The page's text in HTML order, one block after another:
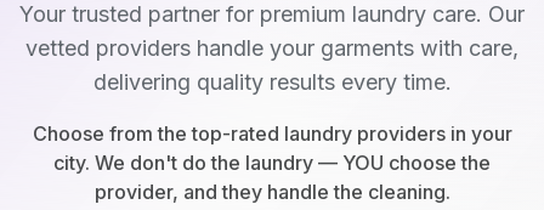
Your trusted partner for premium laundry care. Our
vetted providers handle your garments with care,
delivering quality results every time.
Choose from the top-rated laundry providers in your
city. We don't do the laundry — YOU choose the
provider, and they handle the cleaning.